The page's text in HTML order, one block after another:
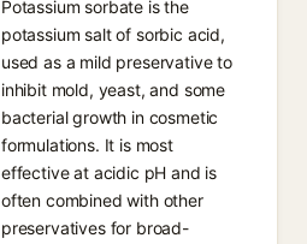
Potassium sorbate is the
potassium salt of sorbic acid,
used as a mild preservative to
inhibit mold, yeast, and some
bacterial growth in cosmetic
formulations. It is most
effective at acidic pH and is
often combined with other
preservatives for broad-